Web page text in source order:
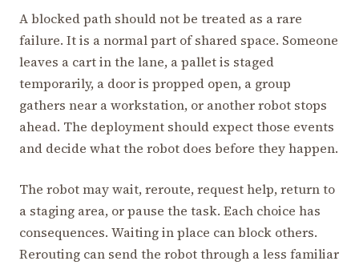
A blocked path should not be treated as a rare
failure. It is a normal part of shared space. Someone
leaves a cart in the lane, a pallet is staged
temporarily, a door is propped open, a group
gathers near a workstation, or another robot stops
ahead. The deployment should expect those events
and decide what the robot does before they happen.
The robot may wait, reroute, request help, return to
a staging area, or pause the task. Each choice has
consequences. Waiting in place can block others.
Rerouting can send the robot through a less familiar